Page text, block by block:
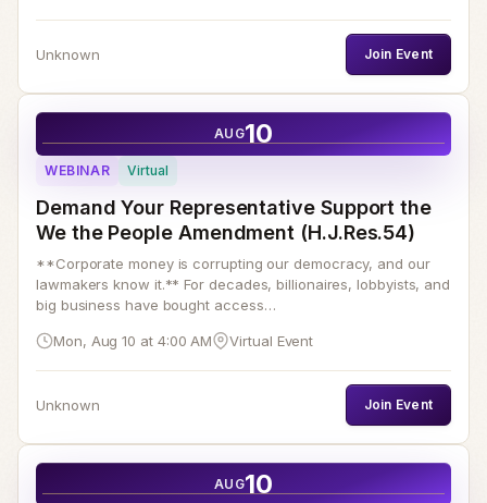
Unknown Join Event
AUG10
WEBINAR Virtual
Demand Your Representative Support the
We the People Amendment (H.J.Res.54)
**Corporate money is corrupting our democracy, and our
lawmakers know it.** For decades, billionaires, lobbyists, and
big business have bought access…
Mon, Aug 10 at 4:00 AM Virtual Event
Unknown Join Event
AUG10